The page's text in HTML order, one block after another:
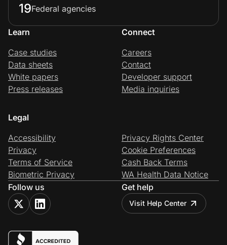
19Federal agencies
Learn
Case studies
Data sheets
White papers
Press releases
Connect
Careers
Contact
Developer support
Media inquiries
Legal
Accessibility
Privacy
Terms of Service
Biometric Privacy
Privacy Rights Center
Cookie Preferences
Cash Back Terms
WA Health Data Notice
Follow us
Get help
Visit Help Center